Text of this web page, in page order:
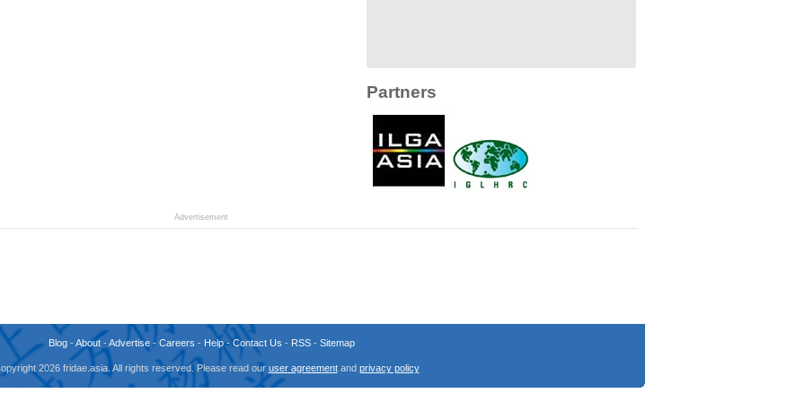
Partners
Advertisement
Blog-About-Advertise- Careers - Help-Contact Us - RSS- Sitemap
2026 fridae.asia. All rights reserved. Please read our user agreementand privacy policy